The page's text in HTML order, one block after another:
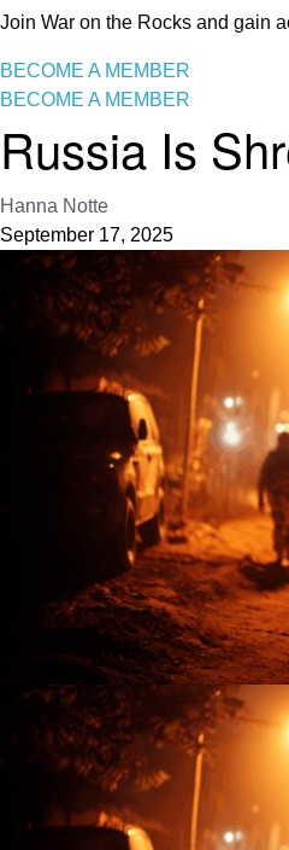
Join War on the Rocks and gain
BECOME A MEMBER
BECOME A MEMBER
Russia Is
Hanna Notte
September 17, 2025